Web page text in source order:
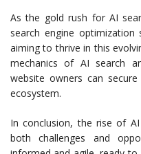
As the gold rush for AI
search engine
aiming to thrive in this
mechanics of AI search
website owners can
ecosystem.
In conclusion, the rise of
both challenges and